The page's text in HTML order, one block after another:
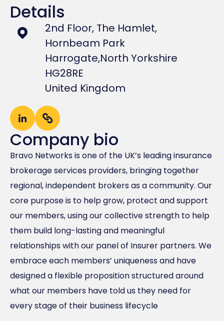
Details
2nd Floor, The Hamlet,
Hornbeam Park
Harrogate,North Yorkshire
HG28RE
United Kingdom
Company bio
Bravo Networks is one of the UK’s leading insurance
brokerage services providers, bringing together
regional, independent brokers as a community. Our
core purpose is to help grow, protect and support
our members, using our collective strength to help
them build long-lasting and meaningful
relationships with our panel of Insurer partners. We
embrace each members’ uniqueness and have
designed a flexible proposition structured around
what our members have told us they need for
every stage of their business lifecycle